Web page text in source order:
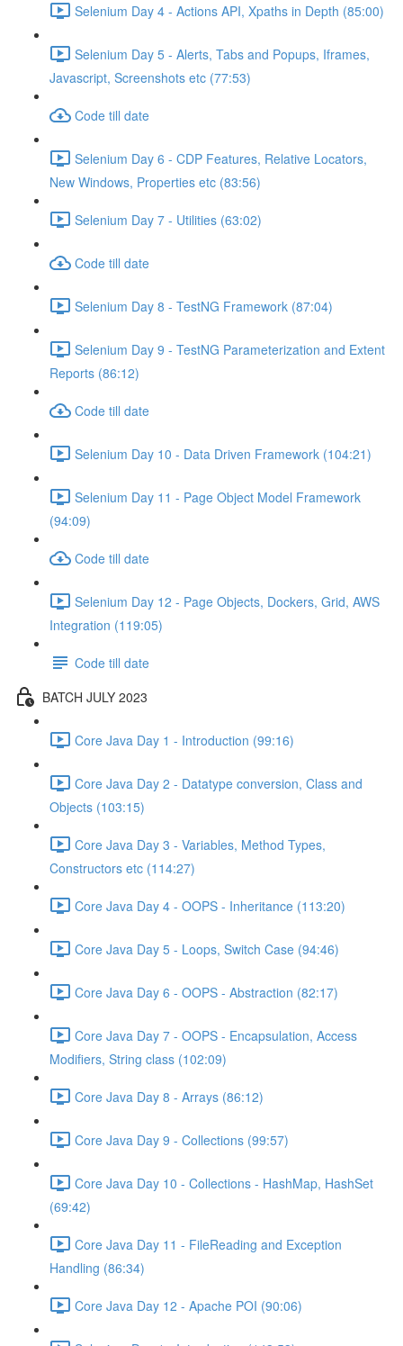
Selenium Day 4 - Actions API, Xpaths in Depth (85:00)
Selenium Day 5 - Alerts, Tabs and Popups, Iframes,
Javascript, Screenshots etc (77:53)
Code till date
Selenium Day 6 - CDP Features, Relative Locators,
New Windows, Properties etc (83:56)
Selenium Day 7 - Utilities (63:02)
Code till date
Selenium Day 8 - TestNG Framework (87:04)
Selenium Day 9 - TestNG Parameterization and Extent
Reports (86:12)
Code till date
Selenium Day 10 - Data Driven Framework (104:21)
Selenium Day 11 - Page Object Model Framework
(94:09)
Code till date
Selenium Day 12 - Page Objects, Dockers, Grid, AWS
Integration (119:05)
Code till date
BATCH JULY 2023
Core Java Day 1 - Introduction (99:16)
Core Java Day 2 - Datatype conversion, Class and
Objects (103:15)
Core Java Day 3 - Variables, Method Types,
Constructors etc (114:27)
Core Java Day 4 - OOPS - Inheritance (113:20)
Core Java Day 5 - Loops, Switch Case (94:46)
Core Java Day 6 - OOPS - Abstraction (82:17)
Core Java Day 7 - OOPS - Encapsulation, Access
Modifiers, String class (102:09)
Core Java Day 8 - Arrays (86:12)
Core Java Day 9 - Collections (99:57)
Core Java Day 10 - Collections - HashMap, HashSet
(69:42)
Core Java Day 11 - FileReading and Exception
Handling (86:34)
Core Java Day 12 - Apache POI (90:06)